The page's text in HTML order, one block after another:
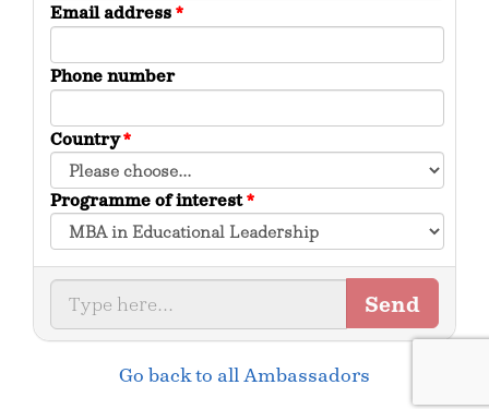
Email address *
Phone number
Country*
Programme of interest*
Send
Go back to all Ambassadors